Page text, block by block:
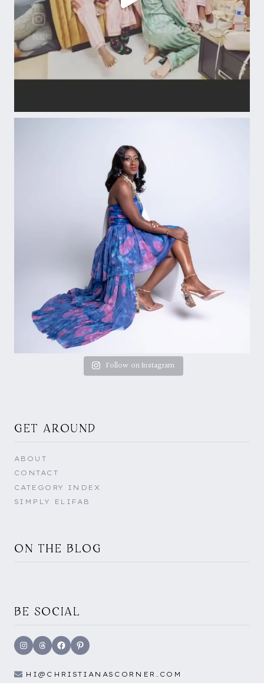
Follow on Instagram
GET AROUND
ABOUT
CONTACT
CATEGORY INDEX
SIMPLY ELIFAB
ON THE BLOG
BE SOCIAL
Instagram
ThreadsFacebookPinterest
HI@CHRISTIANASCORNER.COM